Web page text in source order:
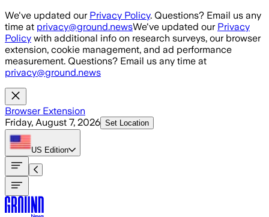
Skip to main content
We've updated our Privacy Policy. Questions? Email us any
time at privacy@ground.newsWe've updated our Privacy
Policy with additional info on research surveys, our browser
extension, cookie management, and ad performance
measurement. Questions? Email us any time at
privacy@ground.news
Browser Extension
Friday, August 7, 2026 Set Location
US Edition